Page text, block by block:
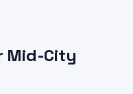
Mid-City